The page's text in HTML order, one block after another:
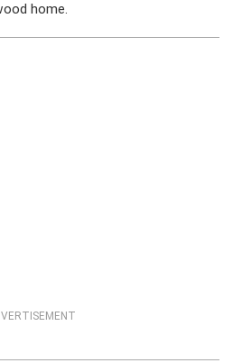
home.